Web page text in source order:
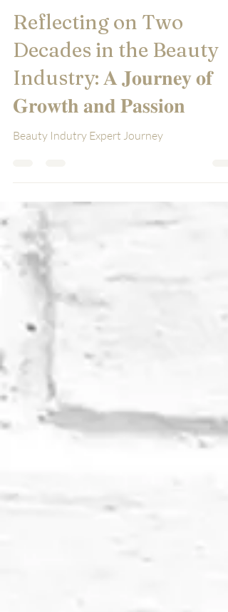
Aggie Singh
Jun 2, 2024
2 min read
Reflecting on Two
Decades in the Beauty
Industry: 𝐀 𝐉𝐨𝐮𝐫𝐧𝐞𝐲 𝐨𝐟
𝐆𝐫𝐨𝐰𝐭𝐡 𝐚𝐧𝐝 𝐏𝐚𝐬𝐬𝐢𝐨𝐧